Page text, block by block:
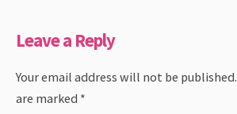
Leave a Reply
Your email address will not be published.
are marked *